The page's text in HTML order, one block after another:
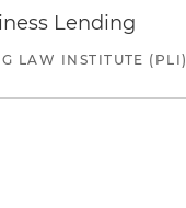
Lending
LAW INSTITUTE (PLI)